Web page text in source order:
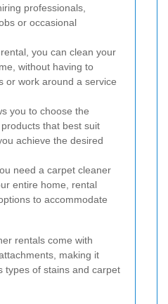
professionals,
or occasional
you can clean your
without having to
or work around a service
you to choose the
that best suit
achieve the desired
need a carpet cleaner
entire home, rental
to accommodate
rentals come with
making it
types of stains and carpet